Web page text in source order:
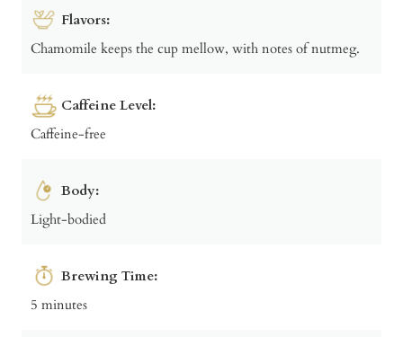
Flavors:
Chamomile keeps the cup mellow, with notes of nutmeg.
Caffeine Level:
Caffeine-free
Body:
Light-bodied
Brewing Time:
5 minutes